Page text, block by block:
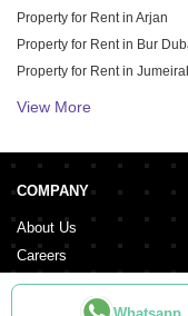
Property for Rent in Arjan
Property for Rent in Bur
View More
Whatsapp
COMPANY
About Us
Careers
Services
Contact Us